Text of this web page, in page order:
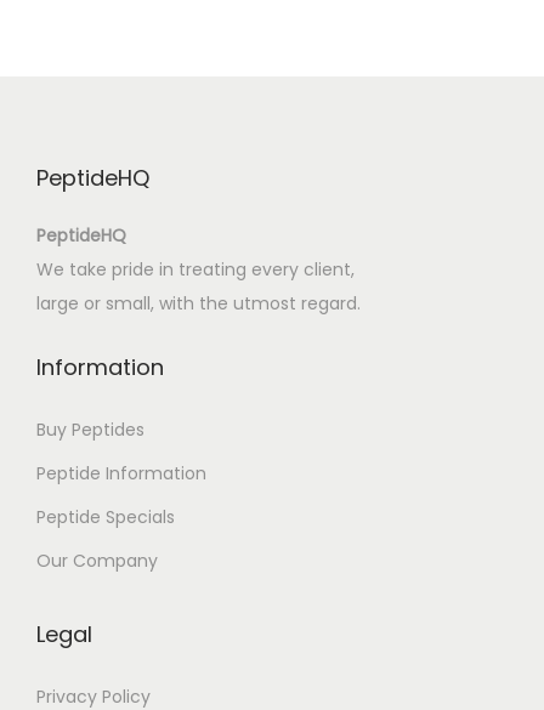
PeptideHQ
PeptideHQ
We take pride in treating every client,
large or small, with the utmost regard.
Information
Buy Peptides
Peptide Information
Peptide Specials
Our Company
Legal
Privacy Policy